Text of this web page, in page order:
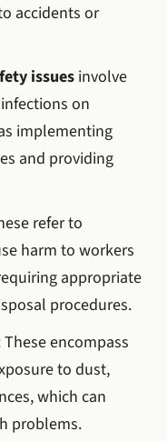
accidents or
issues involve
on
implementing
and providing
refer to
harm to workers
appropriate
procedures.
These encompass
to dust,
which can
problems.